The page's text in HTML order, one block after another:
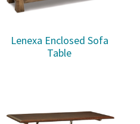
Lenexa Enclosed Sofa
Table